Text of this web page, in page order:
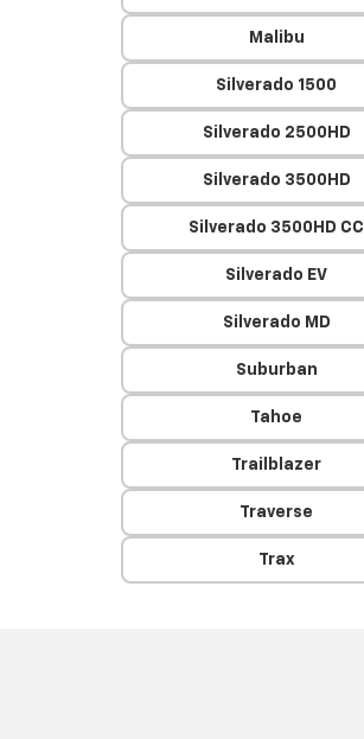
Malibu
Silverado 1500
Silverado 2500HD
Silverado 3500HD
Silverado 3500HD CC
Silverado EV
Silverado MD
Suburban
Tahoe
Trailblazer
Traverse
Trax